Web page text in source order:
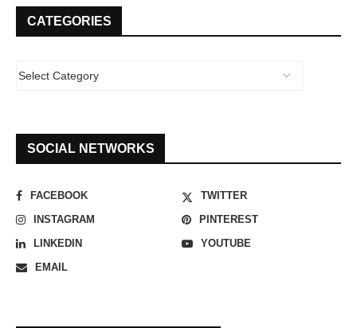
CATEGORIES
SOCIAL NETWORKS
FACEBOOK
TWITTER
INSTAGRAM
PINTEREST
LINKEDIN
YOUTUBE
EMAIL